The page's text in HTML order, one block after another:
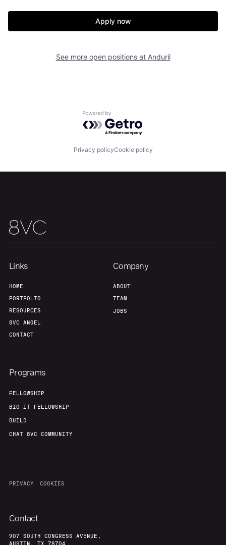
About Build
Our Thesis Jobs
Apply now
See more open positions at Anduril
Powered by Getro.com
Privacy policyCookie policy
Links
HOME
PORTFOLIO
RESOURCES
8VC ANGEL
CONTACT
Company
ABOUT
TEAM
JOBS
Programs
FELLOWSHIP
BIO-IT FELLOWSHIP
BUILD
CHAT 8VC COMMUNITY
PRIVACY COOKIES
Contact
907 SOUTH CONGRESS AVENUE,
AUSTIN, TX 78704